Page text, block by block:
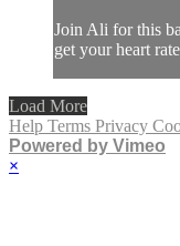
Join Ali for this
get your heart
Load More
Help Terms Privacy
Powered by Vimeo
×